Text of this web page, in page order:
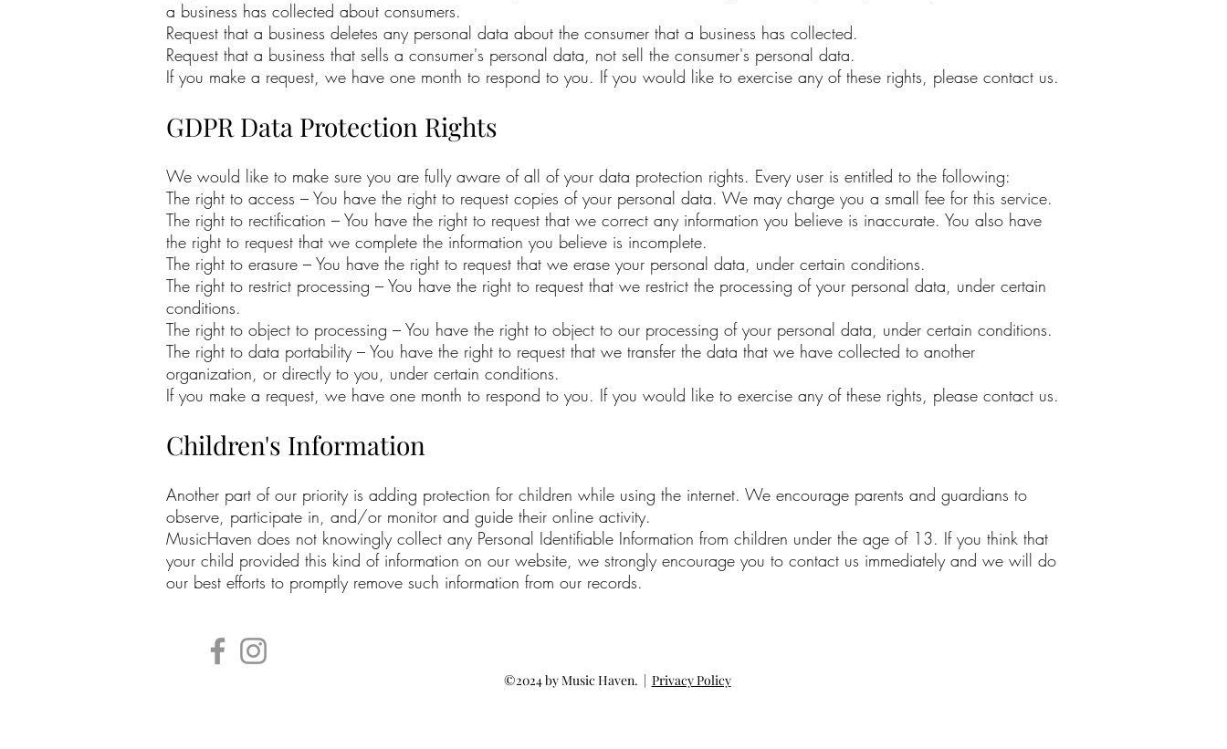
a business has collected about consumers.
Request that a business deletes any personal data about the consumer that a business has collected.
Request that a business that sells a consumer's personal data, not sell the consumer's personal data.
If you make a request, we have one month to respond to you. If you would like to exercise any of these rights, please contact us.
GDPR Data Protection Rights
We would like to make sure you are fully aware of all of your data protection rights. Every user is entitled to the following:
The right to access – You have the right to request copies of your personal data. We may charge you a small fee for this service.
The right to rectification – You have the right to request that we correct any information you believe is inaccurate. You also have
the right to request that we complete the information you believe is incomplete.
The right to erasure – You have the right to request that we erase your personal data, under certain conditions.
The right to restrict processing – You have the right to request that we restrict the processing of your personal data, under certain
conditions.
The right to object to processing – You have the right to object to our processing of your personal data, under certain conditions.
The right to data portability – You have the right to request that we transfer the data that we have collected to another
organization, or directly to you, under certain conditions.
If you make a request, we have one month to respond to you. If you would like to exercise any of these rights, please contact us.
Children's Information
Another part of our priority is adding protection for children while using the internet. We encourage parents and guardians to
observe, participate in, and/or monitor and guide their online activity.
MusicHaven does not knowingly collect any Personal Identifiable Information from children under the age of 13. If you think that
your child provided this kind of information on our website, we strongly encourage you to contact us immediately and we will do
our best efforts to promptly remove such information from our records.
©2024 by Music Haven. | Privacy Policy